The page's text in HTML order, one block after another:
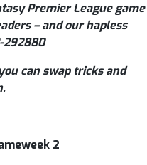
Premier League game
– and our hapless
292880
can swap tricks and
2